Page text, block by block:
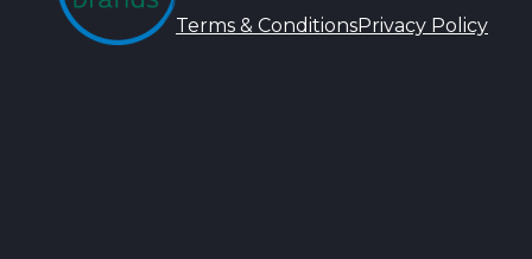
Terms & ConditionsPrivacy Policy